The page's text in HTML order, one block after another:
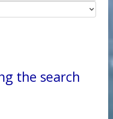
the search